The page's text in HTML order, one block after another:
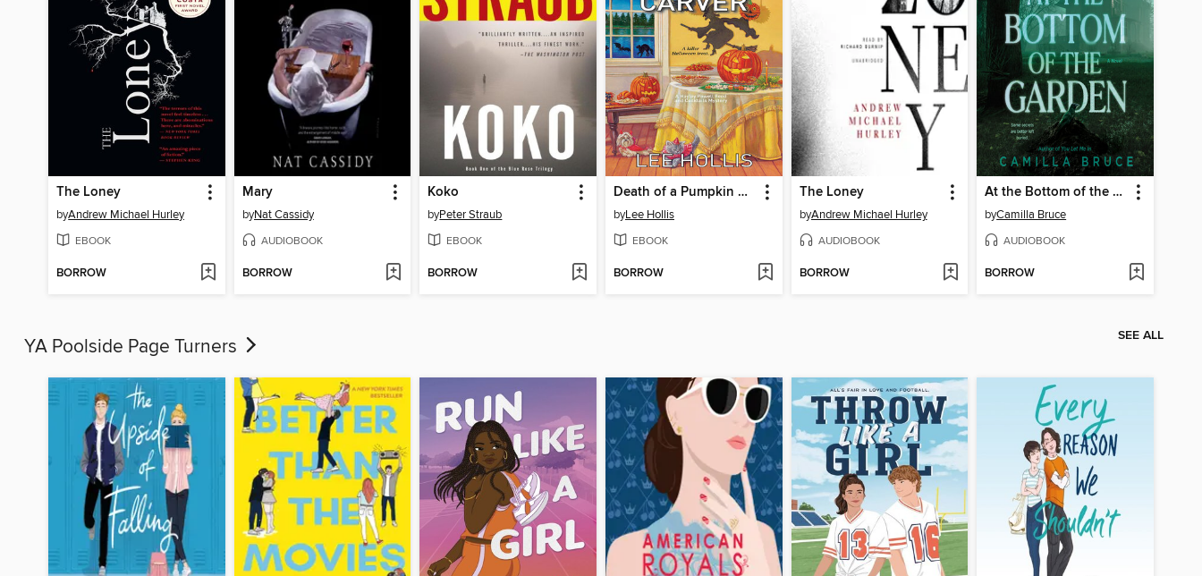
The Loney
byAndrew Michael Hurley
EBOOK
BORROW
Mary
byNat Cassidy
AUDIOBOOK
BORROW
Koko
byPeter Straub
EBOOK
BORROW
Death of a Pumpkin Carver
byLee Hollis
EBOOK
BORROW
The Loney
byAndrew Michael Hurley
AUDIOBOOK
BORROW
At the Bottom of the Garden
byCamilla Bruce
AUDIOBOOK
BORROW
YA Poolside Page Turners SEE ALL